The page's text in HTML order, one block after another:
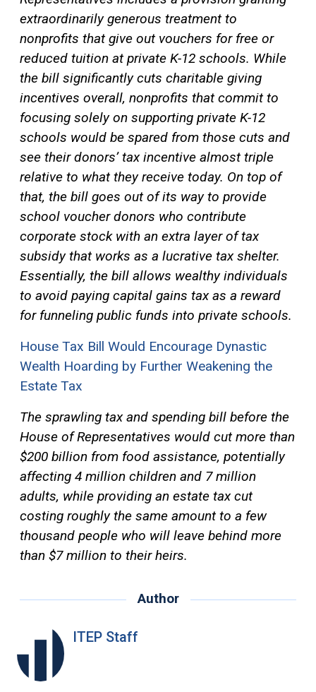
extraordinarily generous treatment to
nonprofits that give out vouchers for free or
reduced tuition at private K-12 schools. While
the bill significantly cuts charitable giving
incentives overall, nonprofits that commit to
focusing solely on supporting private K-12
schools would be spared from those cuts and
see their donors’ tax incentive almost triple
relative to what they receive today. On top of
that, the bill goes out of its way to provide
school voucher donors who contribute
corporate stock with an extra layer of tax
subsidy that works as a lucrative tax shelter.
Essentially, the bill allows wealthy individuals
to avoid paying capital gains tax as a reward
for funneling public funds into private schools.
House Tax Bill Would Encourage Dynastic
Wealth Hoarding by Further Weakening the
Estate Tax
The sprawling tax and spending bill before the
House of Representatives would cut more than
$200 billion from food assistance, potentially
affecting 4 million children and 7 million
adults, while providing an estate tax cut
costing roughly the same amount to a few
thousand people who will leave behind more
than $7 million to their heirs.
Author
ITEP Staff